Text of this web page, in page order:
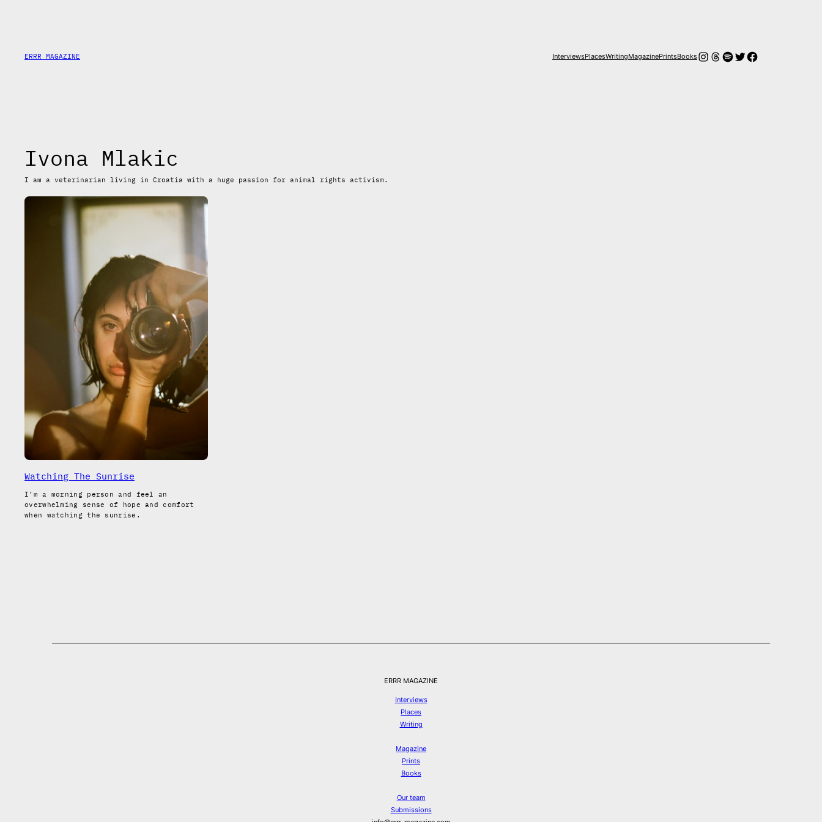
ERRR MAGAZINE InterviewsPlacesWritingMagazinePrintsBooksInstagram
Threads
Spotify
Twitter
Facebook
Ivona Mlakic
I am a veterinarian living in Croatia with a huge passion for animal rights activism.
Watching The Sunrise
I’m a morning person and feel an
overwhelming sense of hope and comfort
when watching the sunrise.
ERRR MAGAZINE
Interviews
Places
Writing
Magazine
Prints
Books
Our team
Submissions